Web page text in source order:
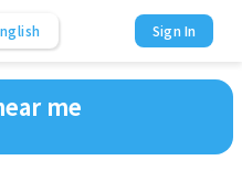
Sign In
me